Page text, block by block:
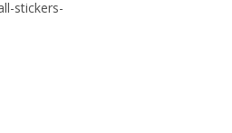
stickers-